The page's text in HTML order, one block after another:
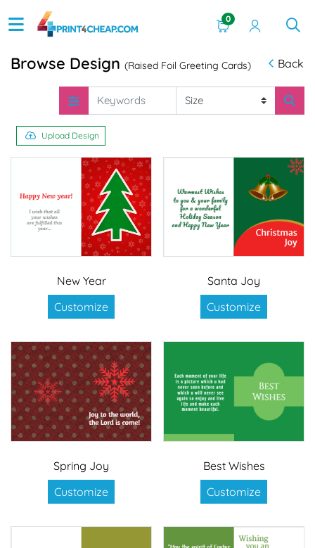
0
Browse Design (Raised Foil Greeting Cards) Back
Upload Design
New Year
Customize
Santa Joy
Customize
Spring Joy
Customize
Best Wishes
Customize